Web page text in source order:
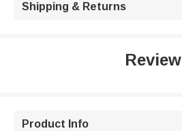
Shipping & Returns
Review
Product Info